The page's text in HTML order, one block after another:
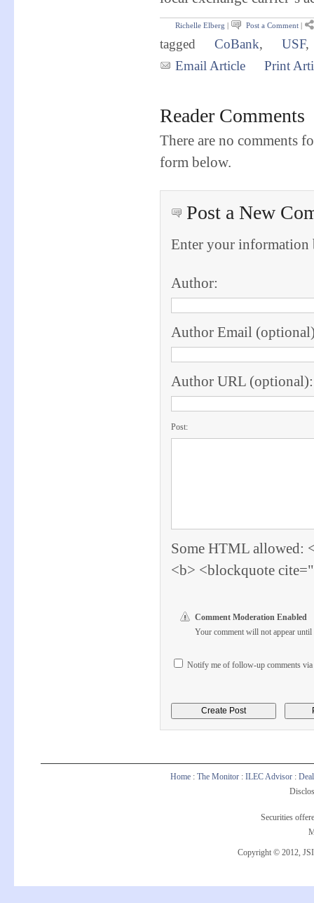
Richelle Elberg | Post a Comment|
tagged CoBank, USF,
Email Article
Print
Reader Comments
There are no comments
form below.
Post a New
Enter your information
Author:
Author Email
Author URL (optional):
Post:
Some HTML allowed:
<b> <blockquote
Comment Moderation Enabled
Your comment will not appear until
Notify me of follow-up comments via
Home : The Monitor : ILEC Advisor :
Securities
Copyright © 2012,